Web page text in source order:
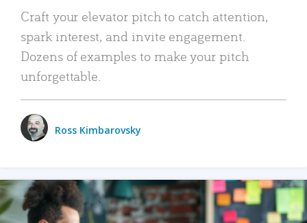
Craft your elevator pitch to catch attention,
spark interest, and invite engagement.
Dozens of examples to make your pitch
unforgettable.
Ross Kimbarovsky